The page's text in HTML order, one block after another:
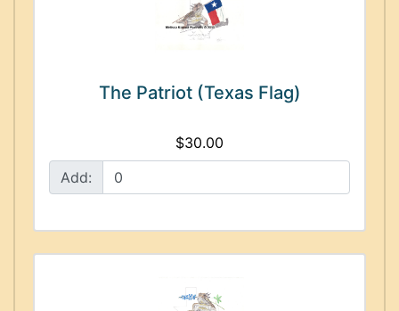
The Patriot (Texas Flag)
$30.00
Add: